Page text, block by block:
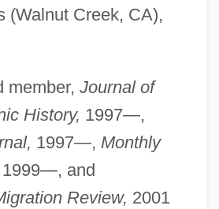
(Walnut Creek, CA),
member, Journal of
History, 1997—,
1997—, Monthly
1999—, and
Review, 2001